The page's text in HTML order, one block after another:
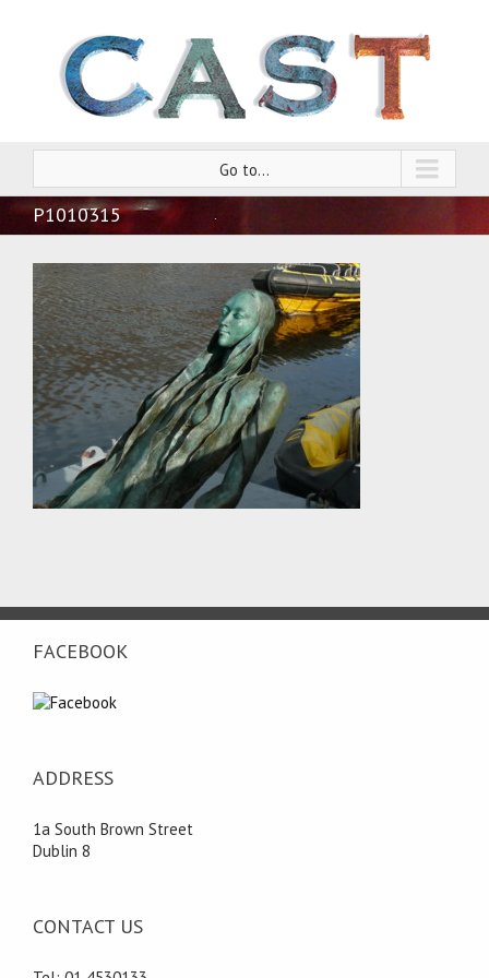
Go to...
P1010315
FACEBOOK
ADDRESS
1a South Brown Street
Dublin 8
CONTACT US